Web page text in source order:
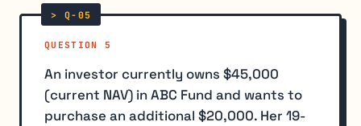
QUESTION 5
An investor currently owns $45,000
(current NAV) in ABC Fund and wants to
purchase an additional $20,000. Her 19-